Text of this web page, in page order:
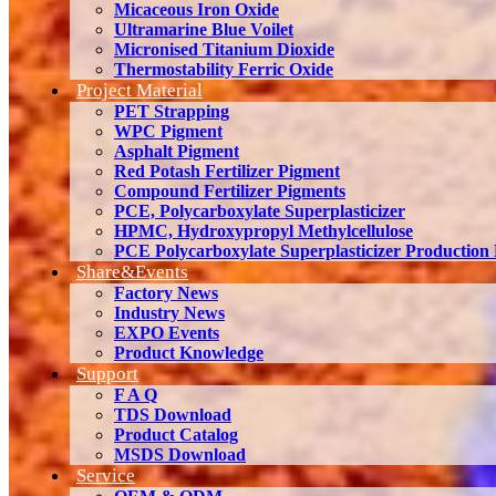
Micaceous Iron Oxide
Ultramarine Blue Voilet
Micronised Titanium Dioxide
Thermostability Ferric Oxide
Project Material
PET Strapping
WPC Pigment
Asphalt Pigment
Red Potash Fertilizer Pigment
Compound Fertilizer Pigments
PCE, Polycarboxylate Superplasticizer
HPMC, Hydroxypropyl Methylcellulose
PCE Polycarboxylate Superplasticizer Production
Share&Events
Factory News
Industry News
EXPO Events
Product Knowledge
Support
F A Q
TDS Download
Product Catalog
MSDS Download
Service